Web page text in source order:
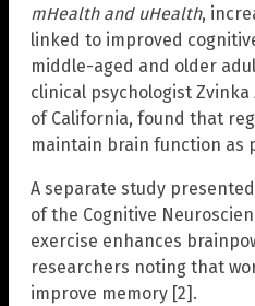
mHealth and uHealth,
linked to improved
middle-aged and older
clinical psychologist
of California, found that
maintain brain function as
A separate study
of the Cognitive
exercise enhances
researchers noting that
improve memory [2].